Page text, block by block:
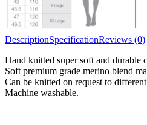
DescriptionSpecificationReviews (0)
Hand knitted super soft and durable
Soft premium grade merino blend
Can be knitted on request to different
Machine washable.